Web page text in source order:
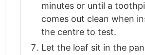
minutes or until a
comes out clean when
the centre to test.
Let the loaf sit in the